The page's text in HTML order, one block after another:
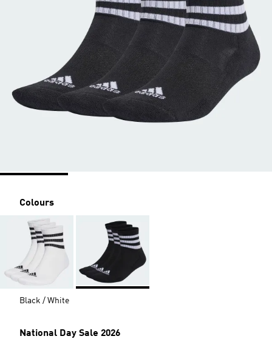
Colours
Black / White
National Day Sale 2026